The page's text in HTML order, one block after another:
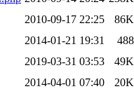
2010-09-17 22:25
86K
2014-01-21 19:31
488
2019-03-31 03:53
49K
2014-04-01 07:40
20K